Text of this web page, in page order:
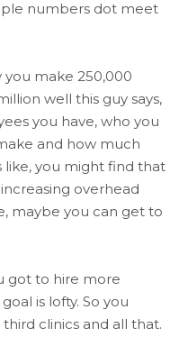
numbers dot meet
you make 250,000
well this guy says,
you have, who you
and how much
like, you might find that
overhead
maybe you can get to
got to hire more
is lofty. So you
clinics and all that.